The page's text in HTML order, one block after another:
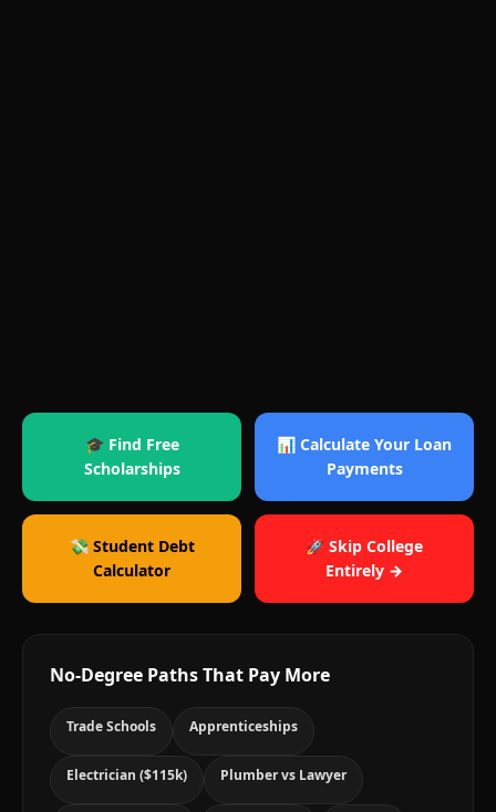
🎓 Find Free
Scholarships
📊 Calculate Your Loan
Payments
💸 Student Debt
Calculator
🚀 Skip College
Entirely →
No-Degree Paths That Pay More
Trade Schools Apprenticeships
Electrician ($115k) Plumber vs Lawyer